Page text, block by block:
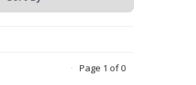
Page 1 of 0